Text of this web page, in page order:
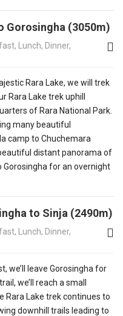
Gorosingha (3050m)
Lunch, Dinner,
Rara Lake, we will trek
Rara Lake trek uphill
of Rara National Park.
many beautiful
camp to Chuchemara
distant panorama of
Gorosingha for an overnight
to Sinja (2490m)
Lunch, Dinner,
we’ll leave Gorosingha for
we’ll reach a small
Rara Lake trek continues to
downhill trails leading to